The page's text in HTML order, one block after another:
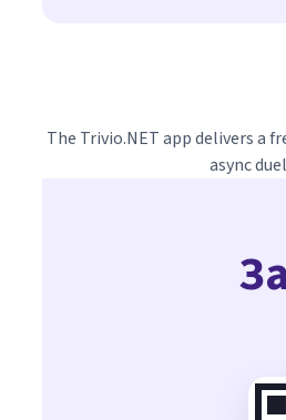
The Trivio.NET app delivers a
async